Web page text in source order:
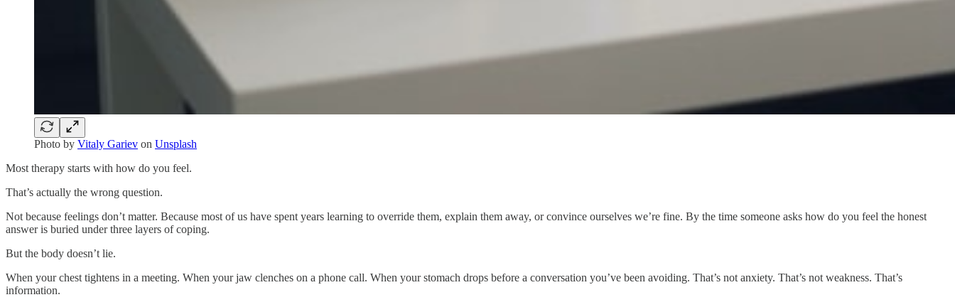
Photo by Vitaly Gariev on Unsplash
Most therapy starts with how do you feel.
That’s actually the wrong question.
Not because feelings don’t matter. Because most of us have spent years learning to override them, explain them away, or convince ourselves we’re fine. By the time someone asks how do you feel the honest
answer is buried under three layers of coping.
But the body doesn’t lie.
When your chest tightens in a meeting. When your jaw clenches on a phone call. When your stomach drops before a conversation you’ve been avoiding. That’s not anxiety. That’s not weakness. That’s
information.